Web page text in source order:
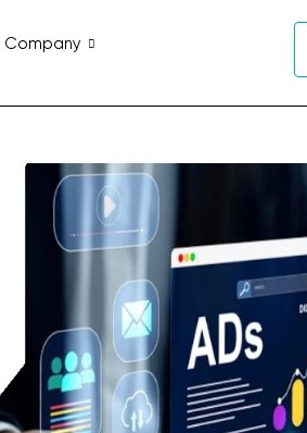
Company